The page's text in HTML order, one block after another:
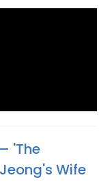
'The
Wife